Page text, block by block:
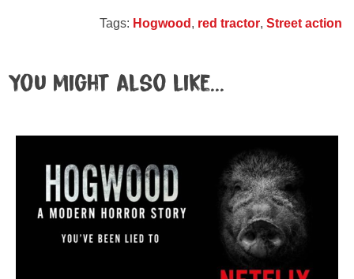
Tags: Hogwood , red tractor, Street action
You might also like...